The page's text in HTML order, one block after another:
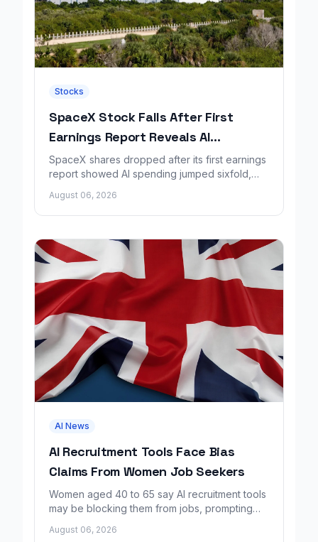
Stocks
SpaceX Stock Falls After First
Earnings Report Reveals AI
Spending Surge
SpaceX shares dropped after its first earnings
report showed AI spending jumped sixfold,
shrinking loss.
August 06, 2026
AI News
AI Recruitment Tools Face Bias
Claims From Women Job Seekers
Women aged 40 to 65 say AI recruitment tools
may be blocking them from jobs, prompting
August 06, 2026